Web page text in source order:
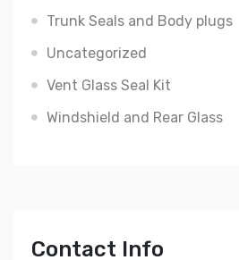
Trunk Seals and Body plugs
Uncategorized
Vent Glass Seal Kit
Windshield and Rear Glass
Contact Info